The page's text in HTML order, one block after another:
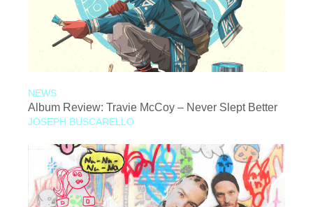
NEWS
Album Review: Travie McCoy – Never Slept Better
JOSEPH BUSCARELLO